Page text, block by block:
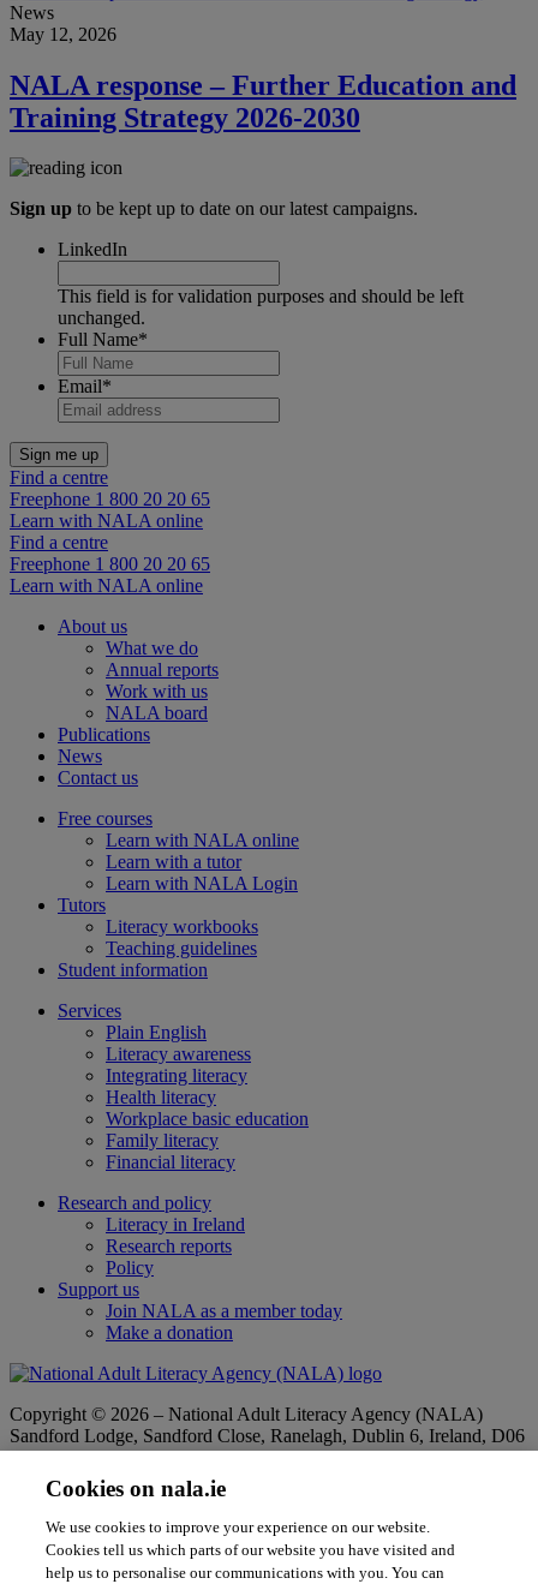
News
May 12, 2026
NALA response – Further Education and
Training Strategy 2026-2030
Sign up to be kept up to date on our latest campaigns.
LinkedIn
This field is for validation purposes and should be left
unchanged.
Full Name*
Email*
Find a centre
Freephone 1 800 20 20 65
Learn with NALA online
Find a centre
Freephone 1 800 20 20 65
Learn with NALA online
About us
What we do
Annual reports
Work with us
NALA board
Publications
News
Contact us
Free courses
Learn with NALA online
Learn with a tutor
Learn with NALA Login
Tutors
Literacy workbooks
Teaching guidelines
Student information
Services
Plain English
Literacy awareness
Integrating literacy
Health literacy
Workplace basic education
Family literacy
Financial literacy
Research and policy
Literacy in Ireland
Research reports
Policy
Support us
Join NALA as a member today
Make a donation
Copyright © 2026 – National Adult Literacy Agency (NALA)
Sandford Lodge, Sandford Close, Ranelagh, Dublin 6, Ireland, D06
Phone:
01 4127900 Freephone:
Email info@nala.ie
Company No:342807| CHY:8506| RCN:20020965
Privacy Statement| Cookie Policy|Accessibility Statement
Cookies on nala.ie
We use cookies to improve your experience on our website.
Cookies tell us which parts of our website you have visited and
help us to personalise our communications with you. You can